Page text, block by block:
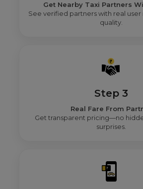
Get Nearby Taxi Partners
See verified partners with real user
quality.
Step 3
Real Fare From
Get transparent pricing—no
surprises.